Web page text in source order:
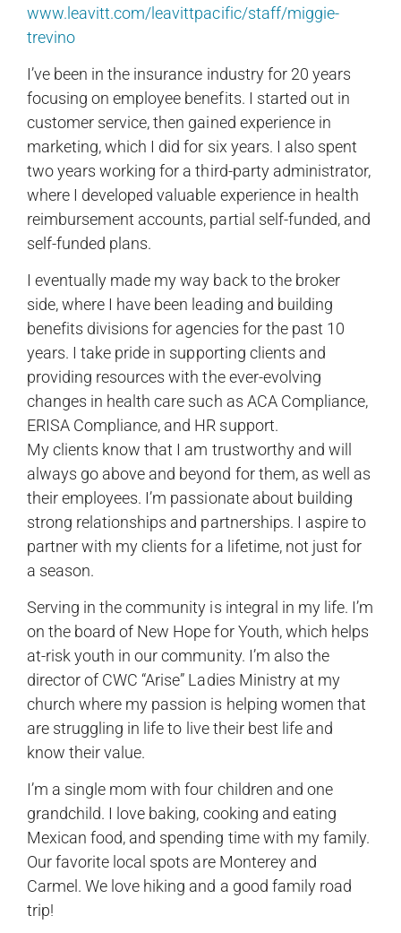
www.leavitt.com/leavittpacific/staff/miggie-
trevino
I’ve been in the insurance industry for 20 years
focusing on employee benefits. I started out in
customer service, then gained experience in
marketing, which I did for six years. I also spent
two years working for a third-party administrator,
where I developed valuable experience in health
reimbursement accounts, partial self-funded, and
self-funded plans.
I eventually made my way back to the broker
side, where I have been leading and building
benefits divisions for agencies for the past 10
years. I take pride in supporting clients and
providing resources with the ever-evolving
changes in health care such as ACA Compliance,
ERISA Compliance, and HR support.
My clients know that I am trustworthy and will
always go above and beyond for them, as well as
their employees. I’m passionate about building
strong relationships and partnerships. I aspire to
partner with my clients for a lifetime, not just for
a season.
Serving in the community is integral in my life. I’m
on the board of New Hope for Youth, which helps
at-risk youth in our community. I’m also the
director of CWC “Arise” Ladies Ministry at my
church where my passion is helping women that
are struggling in life to live their best life and
know their value.
I’m a single mom with four children and one
grandchild. I love baking, cooking and eating
Mexican food, and spending time with my family.
Our favorite local spots are Monterey and
Carmel. We love hiking and a good family road
trip!